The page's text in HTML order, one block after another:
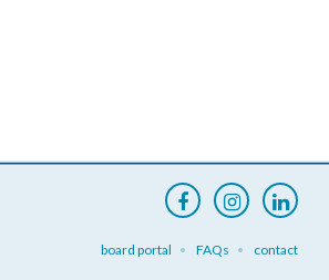
board portal FAQs contact